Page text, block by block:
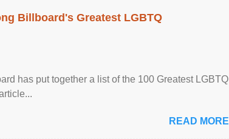
Billboard's Greatest LGBTQ
has put together a list of the 100 Greatest LGBTQ
READ MORE